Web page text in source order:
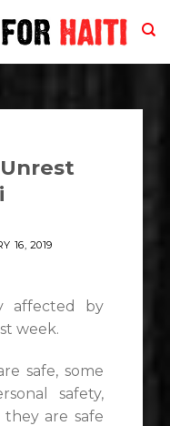
16, 2019
affected by
week.
safe, some
safety,
are safe